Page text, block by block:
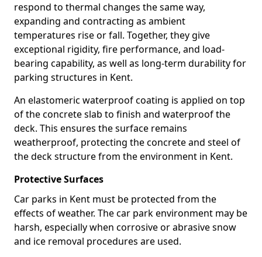
respond to thermal changes the same way,
expanding and contracting as ambient
temperatures rise or fall. Together, they give
exceptional rigidity, fire performance, and load-
bearing capability, as well as long-term durability for
parking structures in Kent.
An elastomeric waterproof coating is applied on top
of the concrete slab to finish and waterproof the
deck. This ensures the surface remains
weatherproof, protecting the concrete and steel of
the deck structure from the environment in Kent.
Protective Surfaces
Car parks in Kent must be protected from the
effects of weather. The car park environment may be
harsh, especially when corrosive or abrasive snow
and ice removal procedures are used.